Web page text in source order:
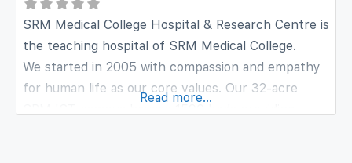
SRM Medical College Hospital & Research Centre is
the teaching hospital of SRM Medical College.
We started in 2005 with compassion and empathy
for human life as our core values. Our 32-acre
Read more...